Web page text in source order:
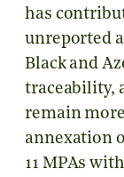
has
unreported
Black and
traceability,
remain
annexation
11 MPAs